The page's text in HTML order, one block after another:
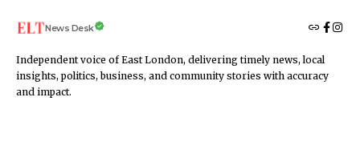
News Desk
Independent voice of East London, delivering timely news, local
insights, politics, business, and community stories with accuracy
and impact.